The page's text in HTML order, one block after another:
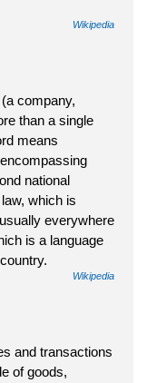
Wikipedia
company,
than a single
means
national
which is
everywhere
is a language
Wikipedia
and transactions
of goods,